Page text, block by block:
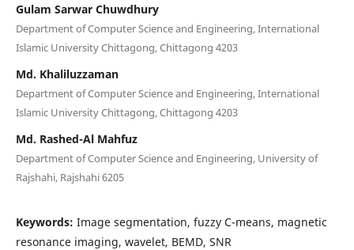
Gulam Sarwar Chuwdhury
Department of Computer Science and Engineering, International
Islamic University Chittagong, Chittagong 4203
Md. Khaliluzzaman
Department of Computer Science and Engineering, International
Islamic University Chittagong, Chittagong 4203
Md. Rashed-Al Mahfuz
Department of Computer Science and Engineering, University of
Rajshahi, Rajshahi 6205
Keywords: Image segmentation, fuzzy C-means, magnetic
resonance imaging, wavelet, BEMD, SNR